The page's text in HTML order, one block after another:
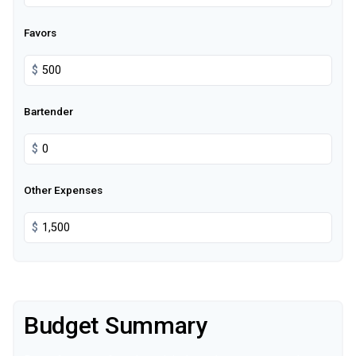
Favors
$
Bartender
$
Other Expenses
$
Budget Summary